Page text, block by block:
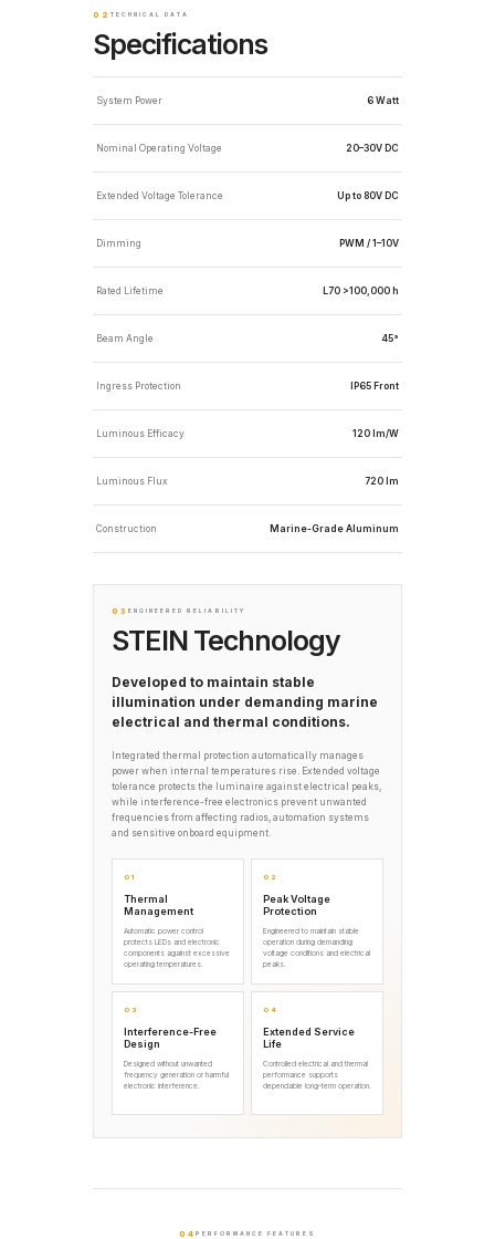
02 TECHNICAL DATA
Specifications
System Power 6 Watt
Nominal Operating Voltage 20–30V DC
Extended Voltage Tolerance Up to 80V DC
Dimming PWM / 1–10V
Rated Lifetime L70 >100,000 h
Beam Angle 45°
Ingress Protection IP65 Front
Luminous Efficacy 120 lm/W
Luminous Flux 720 lm
Construction Marine-Grade Aluminum
03 ENGINEERED RELIABILITY
STEIN Technology
Developed to maintain stable
illumination under demanding marine
electrical and thermal conditions.
Integrated thermal protection automatically manages
power when internal temperatures rise. Extended voltage
tolerance protects the luminaire against electrical peaks,
while interference-free electronics prevent unwanted
frequencies from affecting radios, automation systems
and sensitive onboard equipment.
01
Thermal
Management
Automatic power control
protects LEDs and electronic
components against excessive
operating temperatures.
02
Peak Voltage
Protection
Engineered to maintain stable
operation during demanding
voltage conditions and electrical
peaks.
03
Interference-Free
Design
Designed without unwanted
frequency generation or harmful
electronic interference.
04
Extended Service
Life
Controlled electrical and thermal
performance supports
dependable long-term operation.
04 PERFORMANCE FEATURES